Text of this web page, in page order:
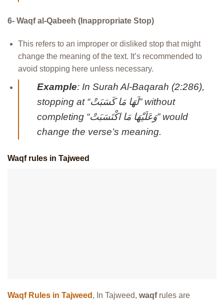
6- Waqf al-Qabeeh (Inappropriate Stop)
This refers to an improper or disliked stop that might
change the meaning of the text. It’s recommended to
avoid stopping here unless necessary.
Example: In Surah Al-Baqarah (2:286),
stopping at “لَهَا مَا كَسَبَتْ” without
completing “وَعَلَيْهَا مَا اكْتَسَبَتْ” would
change the verse’s meaning.
Waqf rules in Tajweed
Waqf Rules in Tajweed , In Tajweed, waqfrules are